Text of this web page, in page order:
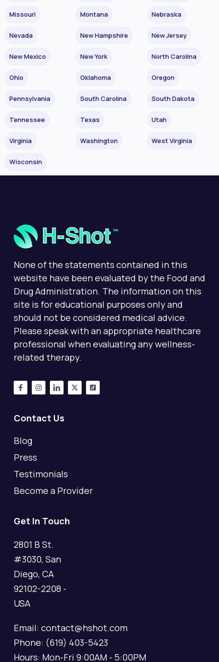
Missouri Montana Nebraska
Nevada New Hampshire New Jersey
New Mexico New York North Carolina
Ohio Oklahoma Oregon
Pennsylvania South Carolina South Dakota
Tennessee Texas Utah
Virginia Washington West Virginia
Wisconsin
None of the statements contained in this
website have been evaluated by the Food and
Drug Administration. The information on this
site is for educational purposes only and
should not be considered medical advice.
Please speak with an appropriate healthcare
professional when evaluating any wellness-
related therapy.
Contact Us
Blog
Press
Testimonials
Become a Provider
Get In Touch
2801 B St.
#3030, San
Diego, CA
92102-2208 -
USA
Email: contact@hshot.com
Phone: (619) 403-5423
Hours: Mon-Fri 9:00AM - 5:00PM